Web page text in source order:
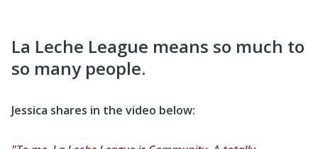
La Leche League means so much to
so many people.
Jessica shares in the video below: